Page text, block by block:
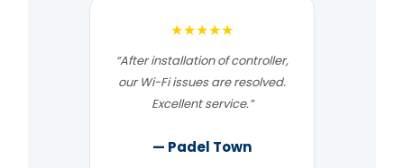
★★★★★
“After installation of controller,
our Wi-Fi issues are resolved.
Excellent service.”
— Padel Town